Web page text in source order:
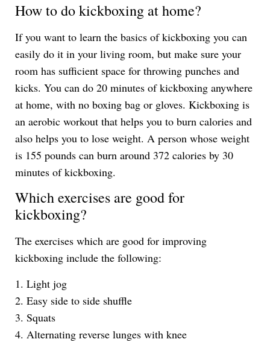
How to do kickboxing at home?
If you want to learn the basics of kickboxing you can
easily do it in your living room, but make sure your
room has sufficient space for throwing punches and
kicks. You can do 20 minutes of kickboxing anywhere
at home, with no boxing bag or gloves. Kickboxing is
an aerobic workout that helps you to burn calories and
also helps you to lose weight. A person whose weight
is 155 pounds can burn around 372 calories by 30
minutes of kickboxing.
Which exercises are good for
kickboxing?
The exercises which are good for improving
kickboxing include the following:
1. Light jog
2. Easy side to side shuffle
3. Squats
4. Alternating reverse lunges with knee